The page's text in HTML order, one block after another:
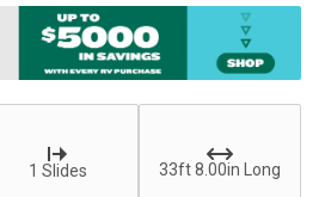
1 Slides 33ft 8.00in Long